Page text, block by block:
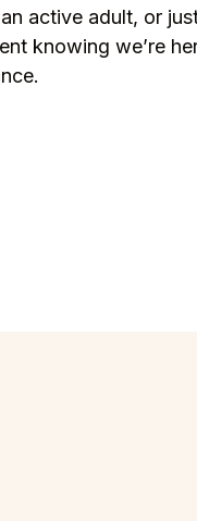
active adult, or
knowing we’re